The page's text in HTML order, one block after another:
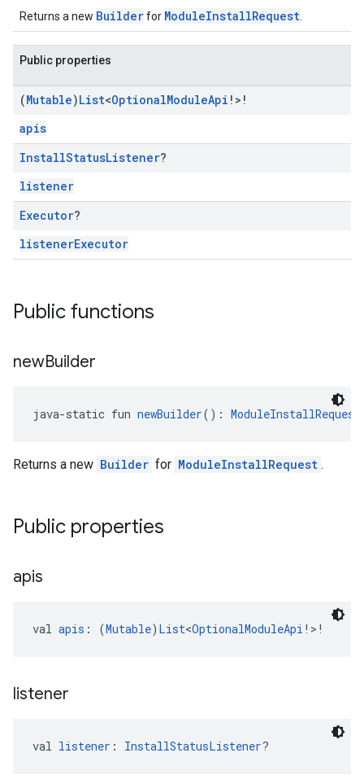
Returns a new Builderfor ModuleInstallRequest
Public properties
(Mutable)List<OptionalModuleApi !>!
apis
InstallStatusListener?
listener
Executor?
listenerExecutor
Public functions
newBuilder
java-static fun newBuilder():
Returns a new Builder for ModuleInstallRequest .
Public properties
apis
val apis : (Mutable) List<OptionalModuleApi !>!
listener
val listener : InstallStatusListener?